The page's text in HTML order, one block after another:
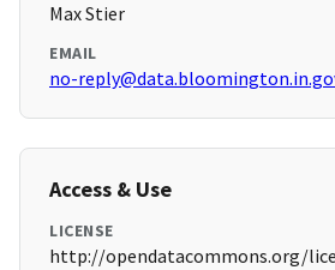
Max Stier
EMAIL
no-
Access & Use
LICENSE
http://opendatacommons.org/